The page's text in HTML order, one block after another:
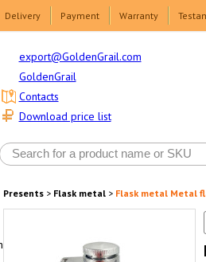
Delivery Payment Warranty
export@GoldenGrail.com
GoldenGrail
Download price list
Contacts
Presents> Flask metal> Flask metal Metal